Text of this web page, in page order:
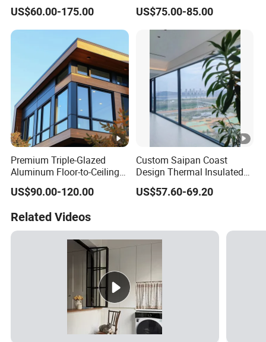
Glass Hurricane Impact
Windows Wholesale UPVC
Aluminum Window
US$60.00-175.00
Integrated Screen & Outer-
Opening System Window
for Villa
US$75.00-85.00
Premium Triple-Glazed
Aluminum Floor-to-Ceiling
Windows for Modern
Spaces
US$90.00-120.00
Custom Saipan Coast
Design Thermal Insulated
Aluminum Balcony
Windows Soundproof Glass
US$57.60-69.20
Related Videos